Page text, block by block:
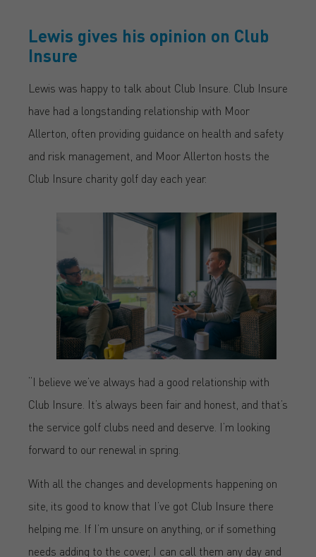
Lewis gives his opinion on Club
Insure
Lewis was happy to talk about Club Insure. Club Insure
have had a longstanding relationship with Moor
Allerton, often providing guidance on health and safety
and risk management, and Moor Allerton hosts the
Club Insure charity golf day each year.
“I believe we’ve always had a good relationship with
Club Insure. It’s always been fair and honest, and that’s
the service golf clubs need and deserve. I’m looking
forward to our renewal in spring.
With all the changes and developments happening on
site, its good to know that I’ve got Club Insure there
helping me. If I’m unsure on anything, or if something
needs adding to the cover, I can call them any day and